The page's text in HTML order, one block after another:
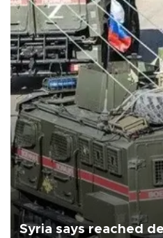
Syria says reached